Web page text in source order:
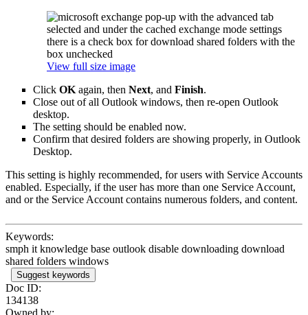
View full size image
Click OK again, then Next, and Finish.
Close out of all Outlook windows, then re-open Outlook
desktop.
The setting should be enabled now.
Confirm that desired folders are showing properly, in Outlook
Desktop.
This setting is highly recommended, for users with Service Accounts
enabled. Especially, if the user has more than one Service Account,
and or the Service Account contains numerous folders, and content.
Keywords:
smph it knowledge base outlook disable downloading download
shared folders windows
Suggest keywords
Doc ID:
134138
Owned by: